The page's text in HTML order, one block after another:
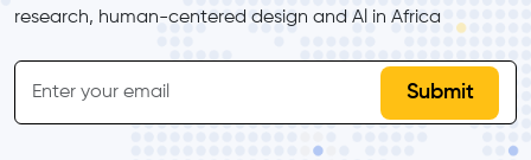
research, human-centered design and Al in Africa
inline-form
Email